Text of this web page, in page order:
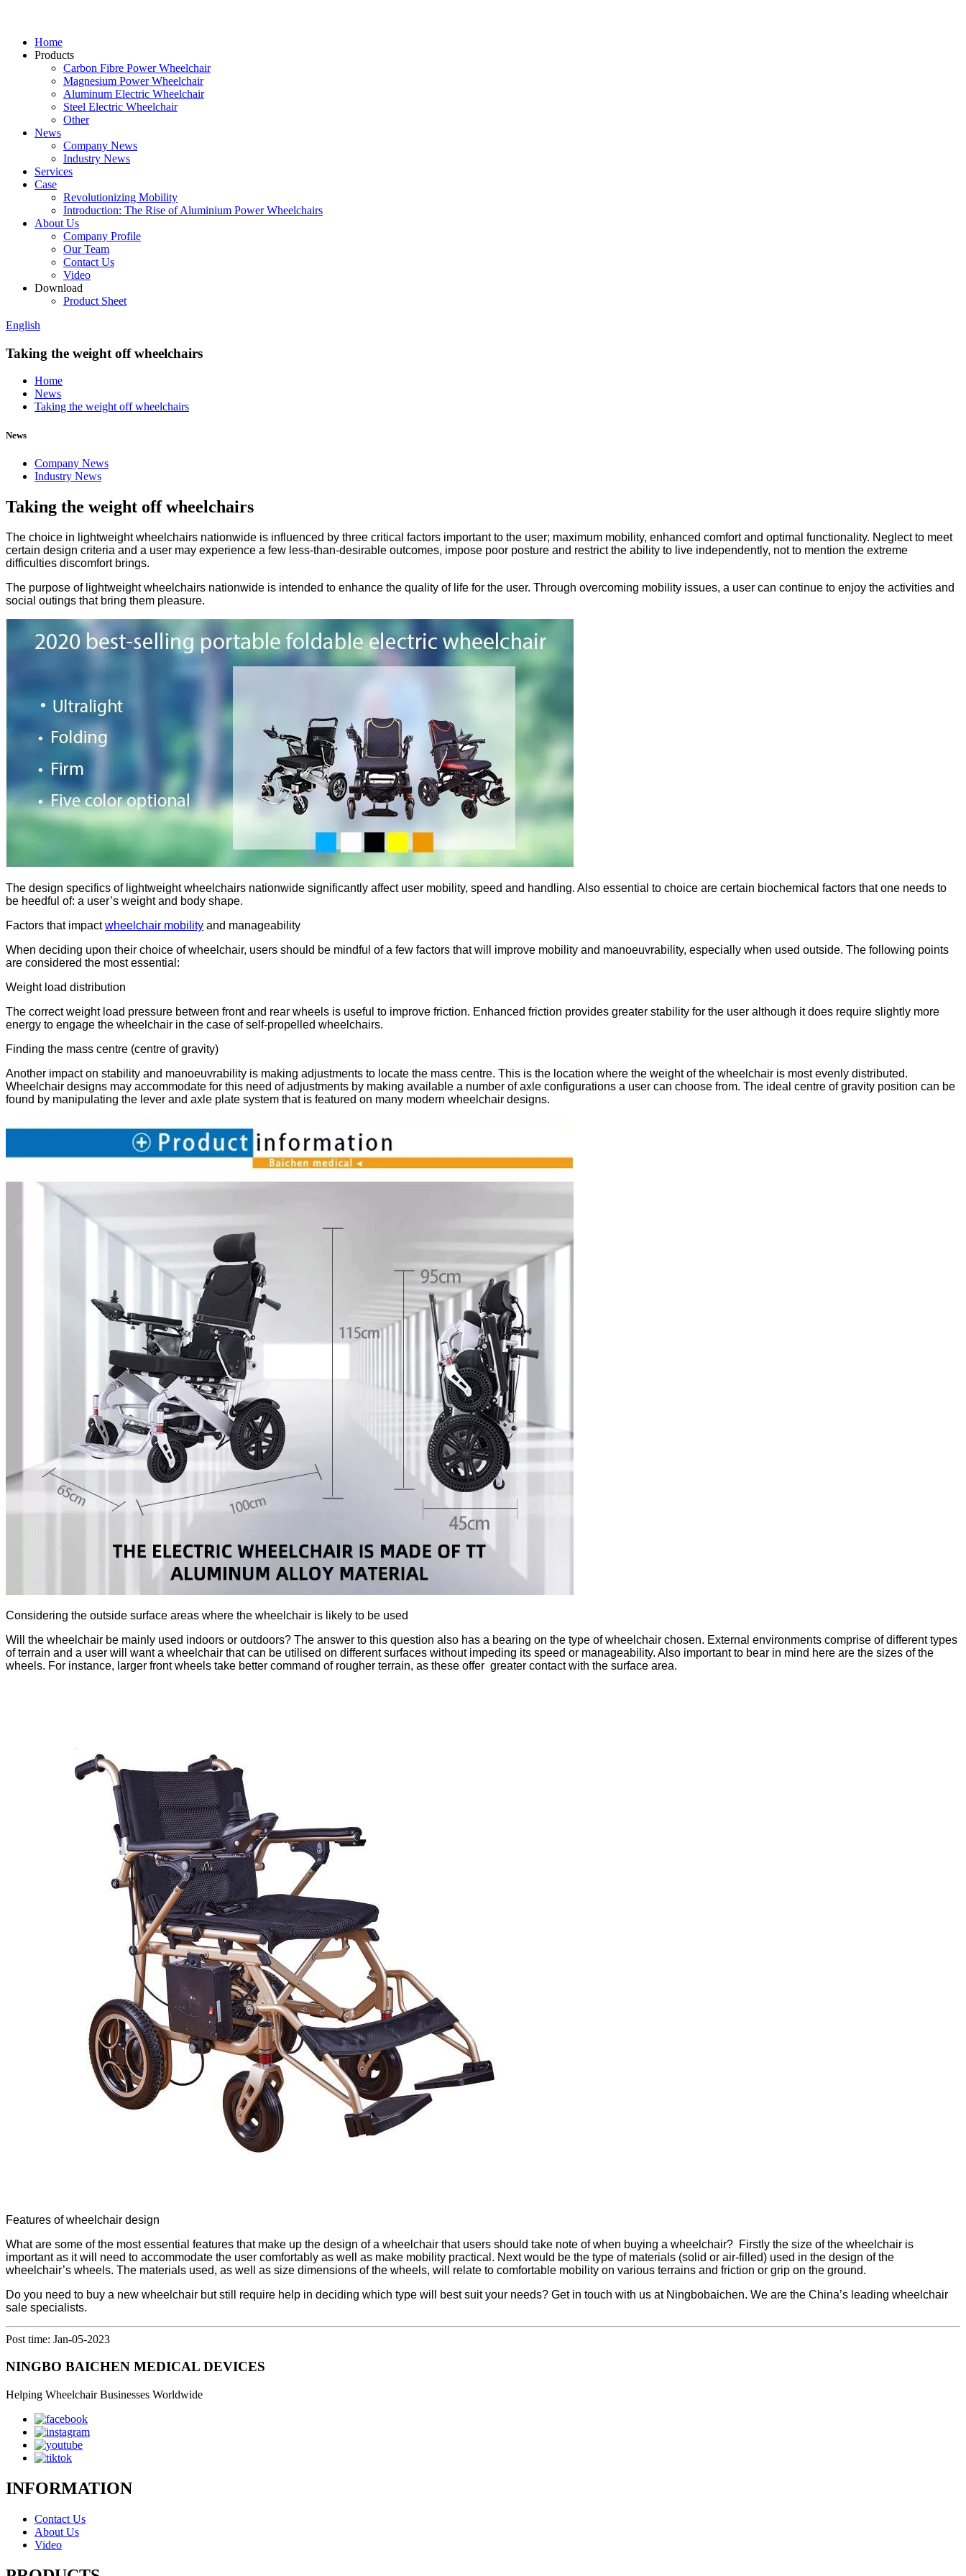
Home
Products
Carbon Fibre Power Wheelchair
Magnesium Power Wheelchair
Aluminum Electric Wheelchair
Steel Electric Wheelchair
Other
News
Company News
Industry News
Services
Case
Revolutionizing Mobility
Introduction: The Rise of Aluminium Power Wheelchairs
About Us
Company Profile
Our Team
Contact Us
Video
Download
Product Sheet
English
Taking the weight off wheelchairs
Home
News
Taking the weight off wheelchairs
News
Company News
Industry News
Taking the weight off wheelchairs
The choice in lightweight wheelchairs nationwide is influenced by three critical factors important to the user; maximum mobility, enhanced comfort and optimal functionality. Neglect to meet
certain design criteria and a user may experience a few less-than-desirable outcomes, impose poor posture and restrict the ability to live independently, not to mention the extreme
difficulties discomfort brings.
The purpose of lightweight wheelchairs nationwide is intended to enhance the quality of life for the user. Through overcoming mobility issues, a user can continue to enjoy the activities and
social outings that bring them pleasure.
The design specifics of lightweight wheelchairs nationwide significantly affect user mobility, speed and handling. Also essential to choice are certain biochemical factors that one needs to
be heedful of: a user’s weight and body shape.
Factors that impactwheelchair mobility and manageability
When deciding upon their choice of wheelchair, users should be mindful of a few factors that will improve mobility and manoeuvrability, especially when used outside. The following points
are considered the most essential:
Weight load distribution
The correct weight load pressure between front and rear wheels is useful to improve friction. Enhanced friction provides greater stability for the user although it does require slightly more
energy to engage the wheelchair in the case of self-propelled wheelchairs.
Finding the mass centre (centre of gravity)
Another impact on stability and manoeuvrability is making adjustments to locate the mass centre. This is the location where the weight of the wheelchair is most evenly distributed.
Wheelchair designs may accommodate for this need of adjustments by making available a number of axle configurations a user can choose from. The ideal centre of gravity position can be
found by manipulating the lever and axle plate system that is featured on many modern wheelchair designs.
Considering the outside surface areas where the wheelchair is likely to be used
Will the wheelchair be mainly used indoors or outdoors? The answer to this question also has a bearing on the type of wheelchair chosen. External environments comprise of different types
of terrain and a user will want a wheelchair that can be utilised on different surfaces without impeding its speed or manageability. Also important to bear in mind here are the sizes of the
wheels. For instance, larger front wheels take better command of rougher terrain, as these offer greater contact with the surface area.
Features of wheelchair design
What are some of the most essential features that make up the design of a wheelchair that users should take note of when buying a wheelchair? Firstly the size of the wheelchair is
important as it will need to accommodate the user comfortably as well as make mobility practical. Next would be the type of materials (solid or air-filled) used in the design of the
wheelchair’s wheels. The materials used, as well as size dimensions of the wheels, will relate to comfortable mobility on various terrains and friction or grip on the ground.
Do you need to buy a new wheelchair but still require help in deciding which type will best suit your needs? Get in touch with us at Ningbobaichen. We are the China’s leading wheelchair
sale specialists.
Post time: Jan-05-2023
NINGBO BAICHEN MEDICAL DEVICES
Helping Wheelchair Businesses Worldwide
INFORMATION
Contact Us
About Us
Video